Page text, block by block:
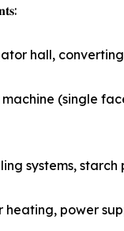
hall,
machine
systems,
heating,